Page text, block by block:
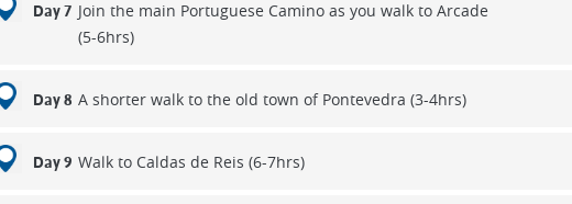
Day 7 Join the main Portuguese Camino as you walk to Arcade
(5-6hrs)
Day 8 A shorter walk to the old town of Pontevedra (3-4hrs)
Day 9 Walk to Caldas de Reis (6-7hrs)